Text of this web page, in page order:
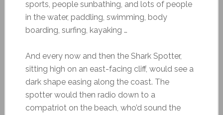
sports, people sunbathing, and lots of people
in the water, paddling, swimming, body
boarding, surfing, kayaking …
And every now and then the Shark Spotter,
sitting high on an east-facing cliff, would see a
dark shape easing along the coast. The
spotter would then radio down to a
compatriot on the beach, who’d sound the